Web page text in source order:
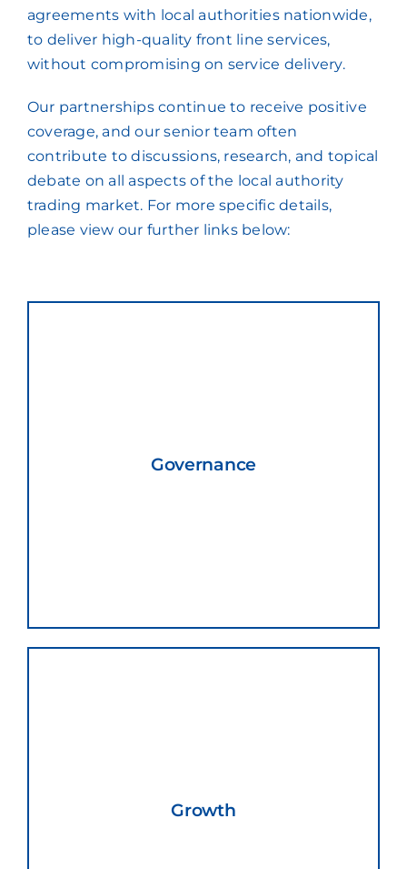
agreements with local authorities nationwide,
to deliver high-quality front line services,
without compromising on service delivery.
Our partnerships continue to receive positive
coverage, and our senior team often
contribute to discussions, research, and topical
debate on all aspects of the local authority
trading market. For more specific details,
please view our further links below:
Governance
Growth